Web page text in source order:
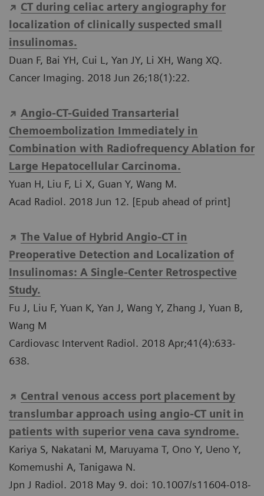
CT during celiac artery angiography for
localization of clinically suspected small
insulinomas.
Duan F, Bai YH, Cui L, Yan JY, Li XH, Wang XQ.
Cancer Imaging. 2018 Jun 26;18(1):22.
Angio-CT-Guided Transarterial
Chemoembolization Immediately in
Combination with Radiofrequency Ablation for
Large Hepatocellular Carcinoma.
Yuan H, Liu F, Li X, Guan Y, Wang M.
Acad Radiol. 2018 Jun 12. [Epub ahead of print]
The Value of Hybrid Angio-CT in
Preoperative Detection and Localization of
Insulinomas: A Single-Center Retrospective
Study.
Fu J, Liu F, Yuan K, Yan J, Wang Y, Zhang J, Yuan B,
Wang M
Cardiovasc Intervent Radiol. 2018 Apr;41(4):633-
638.
Central venous access port placement by
translumbar approach using angio-CT unit in
patients with superior vena cava syndrome.
Kariya S, Nakatani M, Maruyama T, Ono Y, Ueno Y,
Komemushi A, Tanigawa N.
Jpn J Radiol. 2018 May 9. doi: 10.1007/s11604-018-